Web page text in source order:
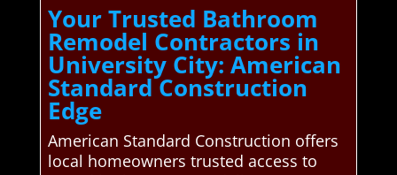
Your Trusted Bathroom
Remodel Contractors in
University City: American
Standard Construction
Edge
American Standard Construction offers
local homeowners trusted access to